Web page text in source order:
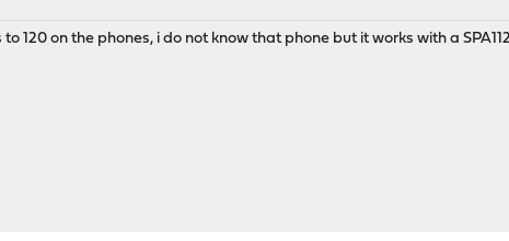
120 on the phones, i do not know that phone but it works with a